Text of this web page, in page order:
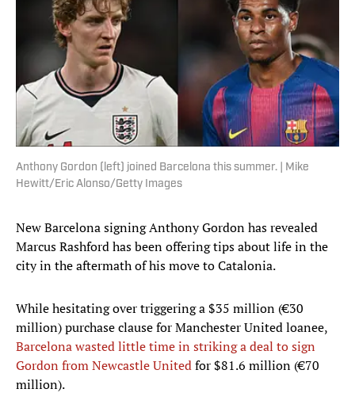
Anthony Gordon (left) joined Barcelona this summer. | Mike
Hewitt/Eric Alonso/Getty Images
New Barcelona signing Anthony Gordon has revealed
Marcus Rashford has been offering tips about life in the
city in the aftermath of his move to Catalonia.
While hesitating over triggering a $35 million (€30
million) purchase clause for Manchester United loanee,
Barcelona wasted little time in striking a deal to sign
Gordon from Newcastle Unitedfor $81.6 million (€70
million).